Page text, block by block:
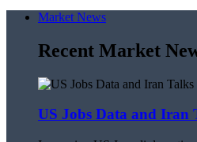
Market News
Recent Market
US Jobs Data and Iran